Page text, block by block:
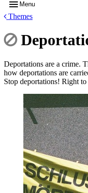
Menu
Themes
Deportations are a crime.
how deportations are
Stop deportations! Right